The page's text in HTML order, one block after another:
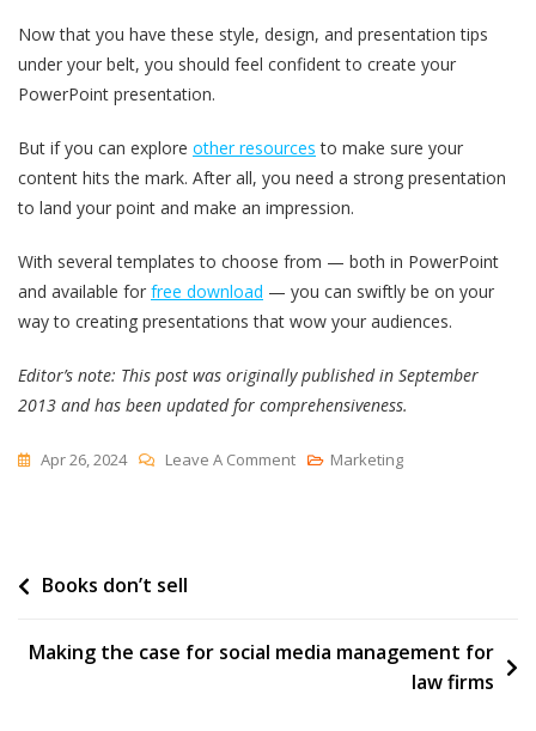
Now that you have these style, design, and presentation tips
under your belt, you should feel confident to create your
PowerPoint presentation.
But if you can explore other resources to make sure your
content hits the mark. After all, you need a strong presentation
to land your point and make an impression.
With several templates to choose from — both in PowerPoint
and available for free download — you can swiftly be on your
way to creating presentations that wow your audiences.
Editor’s note: This post was originally published in September
2013 and has been updated for comprehensiveness.
Apr 26, 2024 Leave A CommentOn
Pro
Marketing
Post
Books don’t sell
Making the case for social media management for
law firms